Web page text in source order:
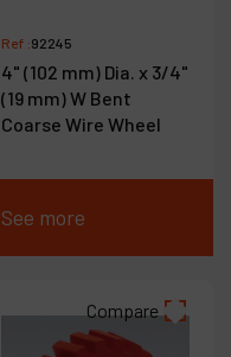
Ref :92245
4" (102 mm) Dia. x 3/4"
(19 mm) W Bent
Coarse Wire Wheel
See more
Compare